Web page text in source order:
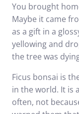
You brought
Maybe it came
as a gift in a
yellowing and
the tree was
Ficus bonsai is
in the world. It is
often, not